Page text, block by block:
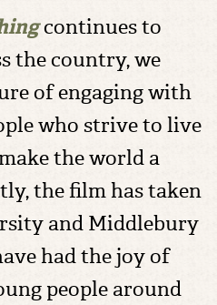
continues to
the country, we
of engaging with
who strive to live
the world a
the film has taken
and Middlebury
had the joy of
people around